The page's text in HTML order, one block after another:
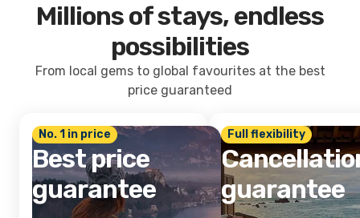
Millions of stays, endless
possibilities
From local gems to global favourites at the best
price guaranteed
No. 1 in price
Best price
guarantee
Full flexibility
guarantee